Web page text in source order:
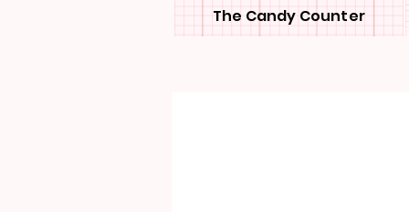
The Candy Counter